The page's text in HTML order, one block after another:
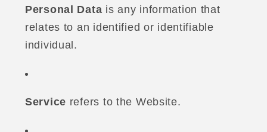
Personal Data is any information that
relates to an identified or identifiable
individual.
Service refers to the Website.